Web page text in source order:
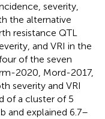
severity,
the alternative
resistance QTL
and VRI in the
of the seven
2020, Mord-2017,
severity and VRI
of a cluster of 5
and explained 6.7–